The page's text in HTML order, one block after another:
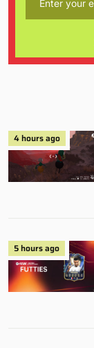
4 hours ago
5 hours ago